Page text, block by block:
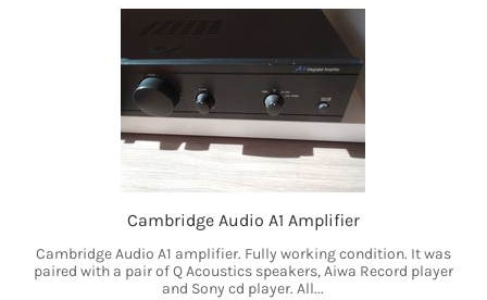
Cambridge Audio A1 Amplifier
Cambridge Audio A1 amplifier. Fully working condition. It was
paired with a pair of Q Acoustics speakers, Aiwa Record player
and Sony cd player. All...